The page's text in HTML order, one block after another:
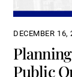
DECEMBER 16,
Public